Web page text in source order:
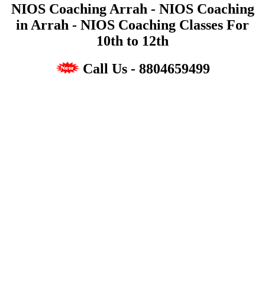
NIOS Coaching Arrah - NIOS Coaching
in Arrah - NIOS Coaching Classes For
10th to 12th
Call Us - 8804659499